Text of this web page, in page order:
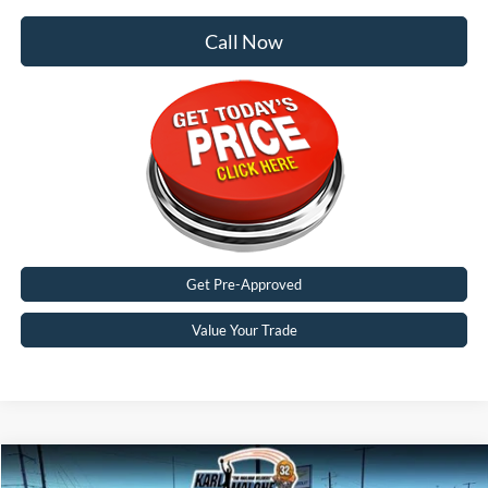
Call Now
Get Pre-Approved
Value Your Trade
2026Ford F-350SDLariat
Compare Vehicle